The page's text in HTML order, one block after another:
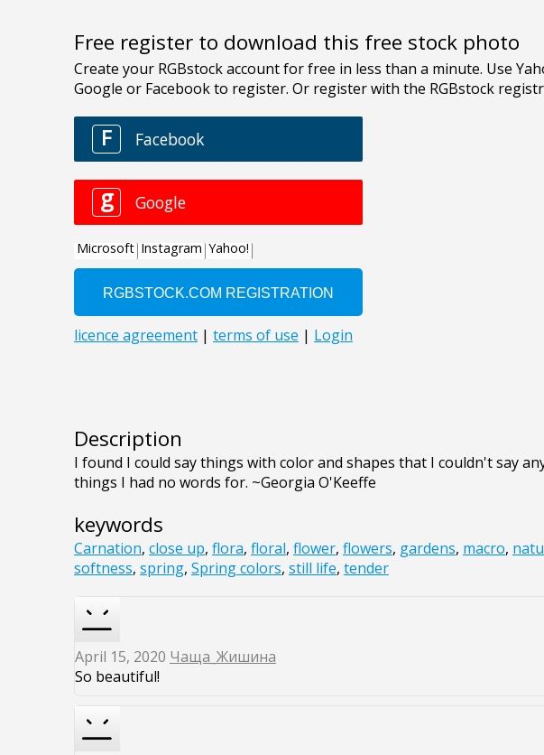
Free register to download this free stock photo
Description
I found I could say things with color and shapes that I couldn't say
things I had no words for. ~Georgia O'Keeffe
keywords
Carnation, close up, flora, floral, flower, flowers, gardens, macro,
softness, spring, Spring colors, still life, tender
April 15, 2020 Чаща_Жишина
So beautiful!